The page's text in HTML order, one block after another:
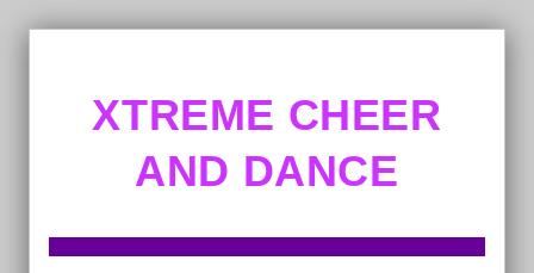
XTREME CHEER
AND DANCE